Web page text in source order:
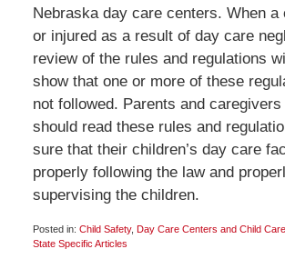
Nebraska day care centers. When a
or injured as a result of day care
review of the rules and regulations
show that one or more of these
not followed. Parents and
should read these rules and
sure that their children’s day care
properly following the law and
supervising the children.
Posted in: Child Safety, Day Care Centers and Child Care
State Specific Articles